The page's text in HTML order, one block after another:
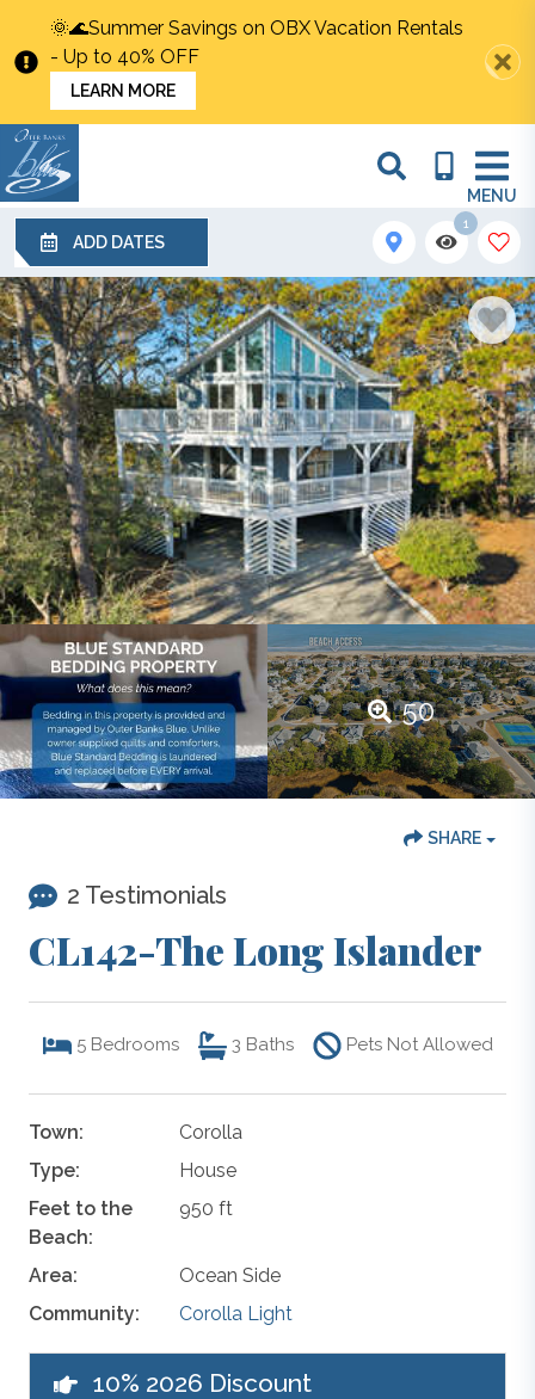
🌞🌊Summer Savings on OBX Vacation Rentals
- Up to 40% OFF
LEARN MORE
MENU
ADD DATES
1
50
SHARE
2 Testimonials
CL142-The Long Islander
5 Bedrooms 3 Baths Pets Not Allowed
Town:
Corolla
Type:
House
Feet to the
Beach:
950 ft
Area:
Ocean Side
Community:
Corolla Light
10% 2026 Discount